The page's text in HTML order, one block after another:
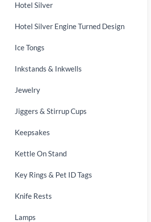
Hotel Silver
Hotel Silver Engine Turned Design
Ice Tongs
Inkstands & Inkwells
Jewelry
Jiggers & Stirrup Cups
Keepsakes
Kettle On Stand
Key Rings & Pet ID Tags
Knife Rests
Lamps